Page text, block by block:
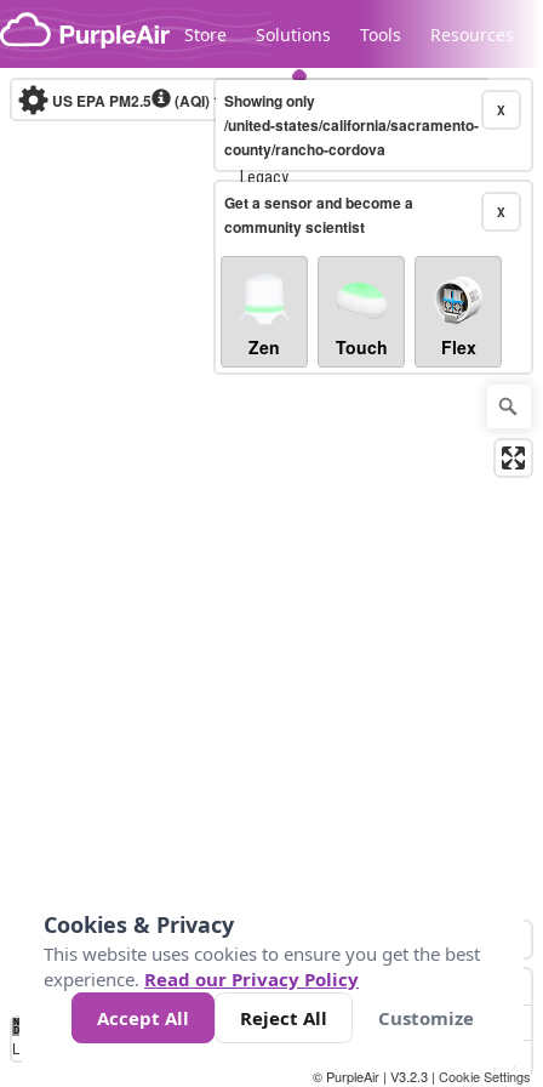
Skip to content
Store Solutions Tools Resources
Legacy...
US EPA PM2.5 (AQI)10-minute X
Showing only
/united-states/california/sacramento-
county/rancho-cordova
X
Get a sensor and become a
community scientist
Zen Touch Flex
No
Data 50 100 150 300
Loading...
© PurpleAir | V3.2.3 | Cookie Settings
Cookies & Privacy
This website uses cookies to ensure you get the best
experience. Read our Privacy Policy
Accept All
Reject All Customize